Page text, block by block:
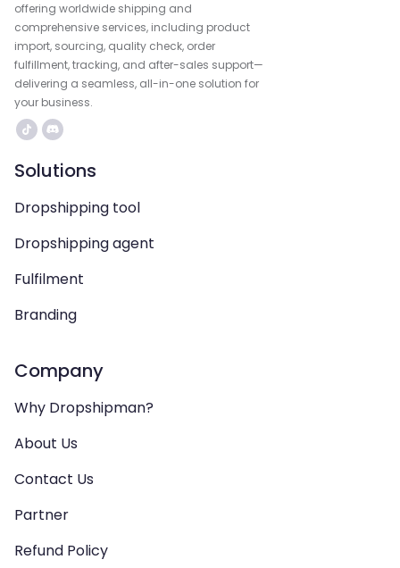
offering worldwide shipping and
comprehensive services, including product
import, sourcing, quality check, order
fulfillment, tracking, and after-sales support—
delivering a seamless, all-in-one solution for
your business.
Solutions
Dropshipping tool
Dropshipping agent
Fulfilment
Branding
Company
Why Dropshipman?
About Us
Contact Us
Partner
Refund Policy